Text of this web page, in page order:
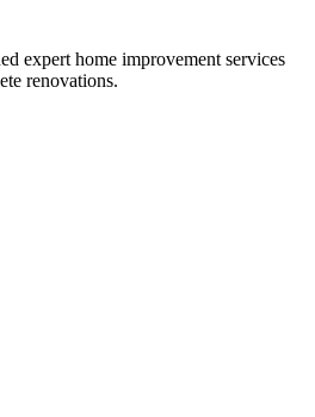
expert home improvement services
renovations.